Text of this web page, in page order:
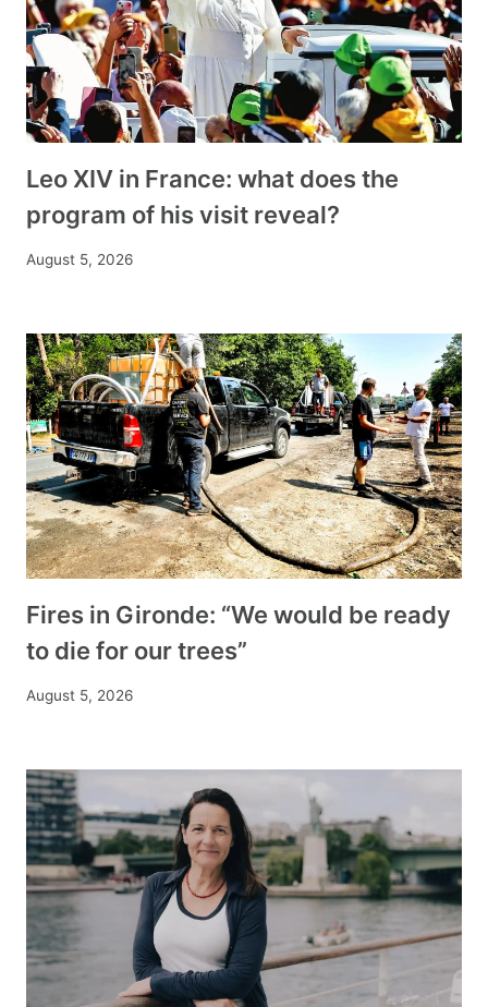
Leo XIV in France: what does the
program of his visit reveal?
August 5, 2026
Fires in Gironde: “We would be ready
to die for our trees”
August 5, 2026